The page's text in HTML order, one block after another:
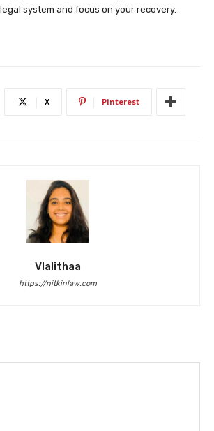
system and focus on your recovery.
X Pinterest
Vlalithaa
https://nitkinlaw.com